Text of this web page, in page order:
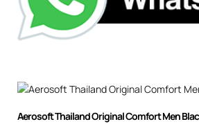
Aerosoft Thailand Original Comfort Men